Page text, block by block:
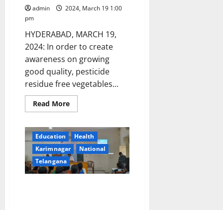
worth
Rs
in
Hyderabad
admin
2024, March 19 1:00
pm
HYDERABAD, MARCH 19,
2024: In order to create
awareness on growing
good quality, pesticide
residue free vegetables...
Read MoreRead
more
programme
on
Terrace
garden
vegetable
cultivation
on
Education
Health
Karimnagar
National
Telangana